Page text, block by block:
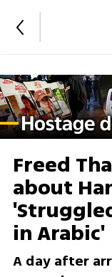
Freed
about
in Arabic'
A day after